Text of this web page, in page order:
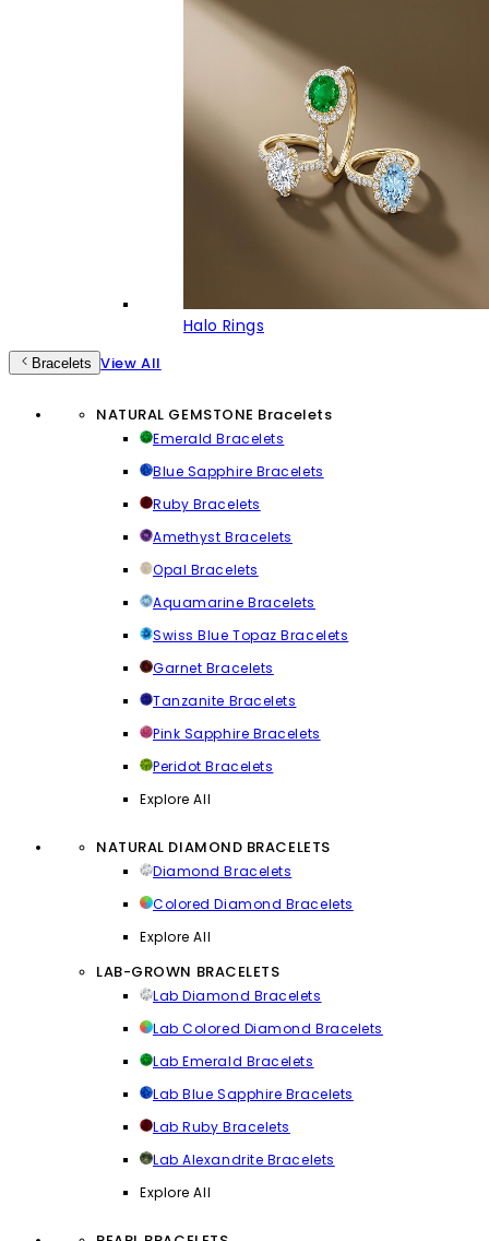
Halo Rings
Bracelets View All
NATURAL GEMSTONE Bracelets
Emerald Bracelets
Blue Sapphire Bracelets
Ruby Bracelets
Amethyst Bracelets
Opal Bracelets
Aquamarine Bracelets
Swiss Blue Topaz Bracelets
Garnet Bracelets
Tanzanite Bracelets
Pink Sapphire Bracelets
Peridot Bracelets
Explore All
NATURAL DIAMOND BRACELETS
Diamond Bracelets
Colored Diamond Bracelets
Explore All
LAB-GROWN BRACELETS
Lab Diamond Bracelets
Lab Colored Diamond Bracelets
Lab Emerald Bracelets
Lab Blue Sapphire Bracelets
Lab Ruby Bracelets
Lab Alexandrite Bracelets
Explore All